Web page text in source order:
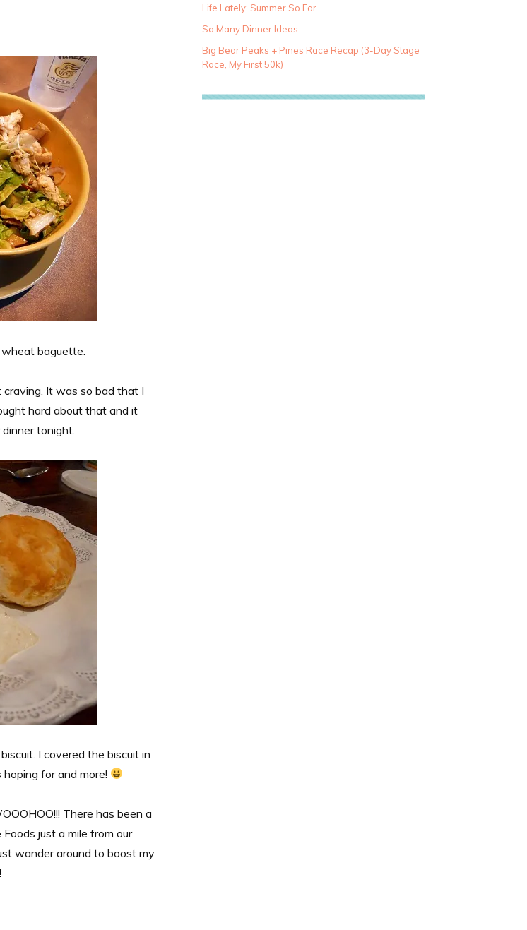
baguette.
craving. It was so bad that I
hard about that and it
tonight.
I covered the biscuit in
for and more!
There has been a
just a mile from our
wander around to boost my
g
r
i
e
Life Lately: Summer So Far
So Many Dinner Ideas
Big Bear Peaks + Pines Race Recap (3-Day Stage
Race, My First 50k)